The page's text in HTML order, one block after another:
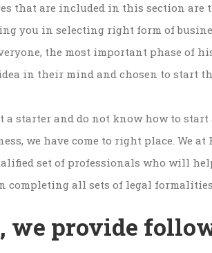
that are included in this section
you in selecting right form of
the most important phase of
in their mind and chosen to start
a starter and do not know how to
we have come to right place. We
set of professionals who will
completing all sets of legal
we provide